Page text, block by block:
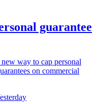
guarantee
way to cap personal
on commercial